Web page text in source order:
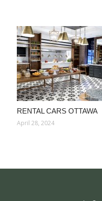
RENTAL CARS OTTAWA
April 28, 2024